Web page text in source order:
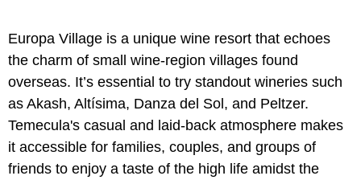
Europa Village is a unique wine resort that echoes
the charm of small wine-region villages found
overseas. It’s essential to try standout wineries such
as Akash, Altísima, Danza del Sol, and Peltzer.
Temecula's casual and laid-back atmosphere makes
it accessible for families, couples, and groups of
friends to enjoy a taste of the high life amidst the